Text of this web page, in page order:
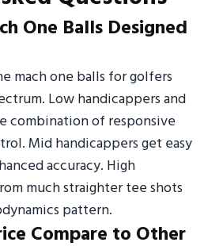
One Balls Designed
mach one balls for golfers
Low handicappers and
combination of responsive
Mid handicappers get easy
accuracy. High
much straighter tee shots
pattern.
Compare to Other